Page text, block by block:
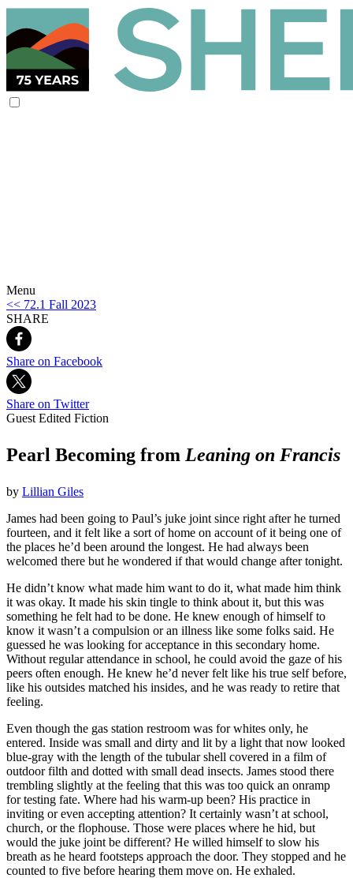
Menu
<< 72.1 Fall 2023
SHARE
Share on Facebook
Share on Twitter
Guest Edited Fiction
Pearl Becoming from Leaning on Francis
by Lillian Giles
James had been going to Paul’s juke joint since right after he turned
fourteen, and it felt like a sort of home on account of it being one of
the places he’d been around the longest. He had always been
welcomed there but he wondered if that would change after tonight.
He didn’t know what made him want to do it, what made him think
it was okay. It made his skin tingle to think about it, but this was
something he felt had to be done. He knew enough of himself to
know it wasn’t a compulsion or an illness like some folks said. He
guessed he was looking for acceptance in this secondary home.
Without regular attendance in school, he could avoid the gaze of his
peers often enough. He knew he’d never felt like his true self before,
like his outsides matched his insides, and he was ready to retire that
feeling.
Even though the gas station restroom was for whites only, he
entered. Inside was small and dirty and lit by a light that now looked
blue-gray with the length of the tubular shell covered in a film of
outdoor filth and dotted with small dead insects. James stood there
trembling slightly at the feeling that this was too quick an onramp
for testing fate. Where had his warm-up been? His practice in
inviting or even accepting attention? It certainly wasn’t at school,
church, or the flophouse. Those were places where he hid, but
would the juke joint be different? He willed himself to slow his
breath as he heard footsteps approach the door. They stopped and he
counted to five before hearing them move on. He exhaled.